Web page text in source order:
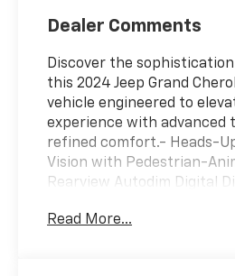
Dealer Comments
Discover the
this 2024 Jeep Grand
vehicle engineered to
experience with advanced
refined comfort.- Heads-
Vision with Pedestrian-
Rearview Autodim Digital
Display- Power Moonroof-
Read More...